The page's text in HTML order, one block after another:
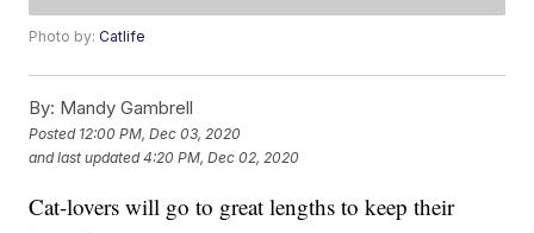
Photo by:Catlife
By: Mandy Gambrell
Posted 12:00 PM, Dec 03, 2020
and last updated 4:20 PM, Dec 02, 2020
Cat-lovers will go to great lengths to keep their